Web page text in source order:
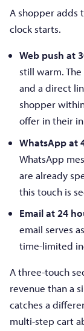
A shopper adds
clock starts.
Web push at
still warm.
and a direct
shopper
offer in their
WhatsApp at
WhatsApp
are already
this touch is
Email at 24
email serves
time-limited
A three-touch
revenue than a
catches a
multi-step cart